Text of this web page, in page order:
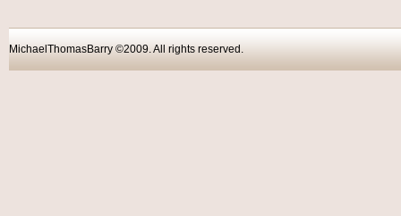
MichaelThomasBarry ©2009. All rights